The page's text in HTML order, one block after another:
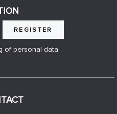
REGISTER
of personal data